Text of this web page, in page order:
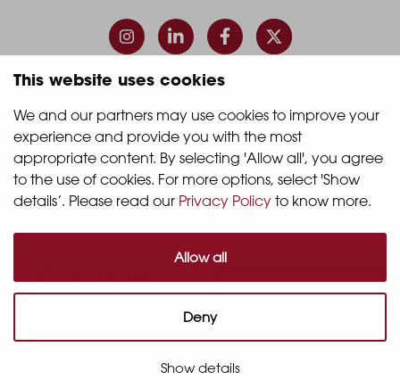
This website uses cookies
We and our partners may use cookies to improve your
experience and provide you with the most
appropriate content. By selecting 'Allow all', you agree
to the use of cookies. For more options, select 'Show
details’. Please read our Privacy Policy to know more.
Allow all
Deny
Show details
Column
3
Column
4
© 2026 Quintain Living
Accreditations & memberships: